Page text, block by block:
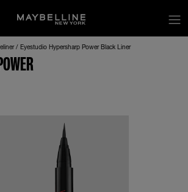
Eyestudio Hypersharp Power Black Liner